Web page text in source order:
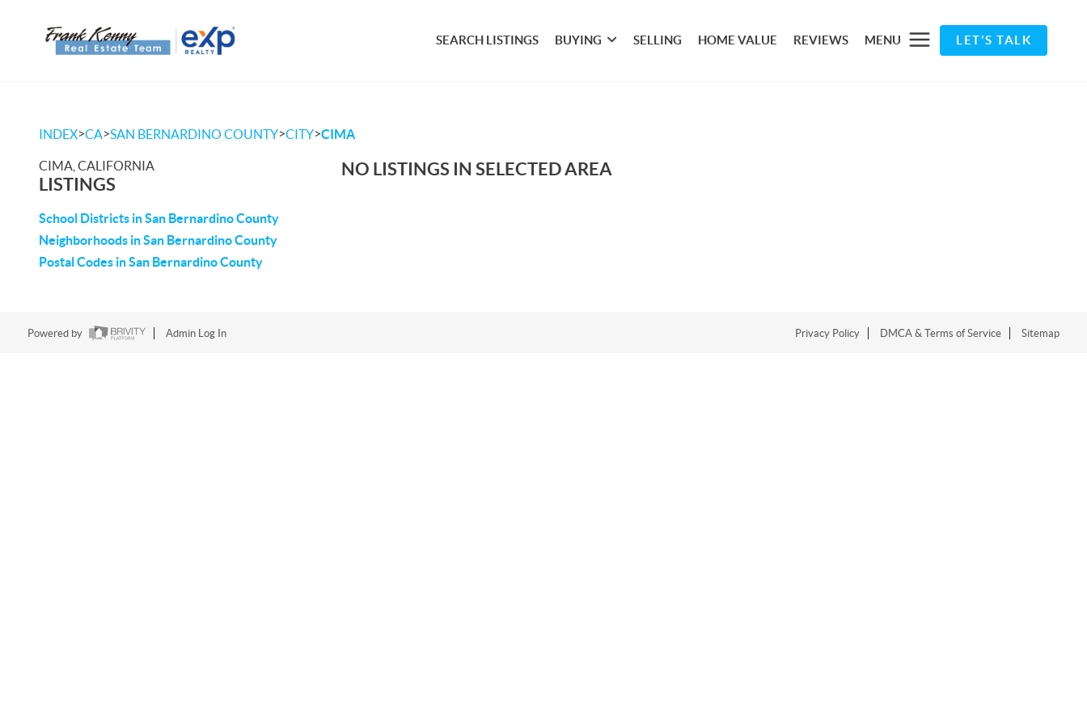
SEARCH LISTINGS BUYING SELLING HOME VALUE REVIEWS MENU LET'S TALK
INDEX>CA>SAN BERNARDINO COUNTY>CITY>CIMA
CIMA, CALIFORNIA
LISTINGS
School Districts in San Bernardino County
Neighborhoods in San Bernardino County
Postal Codes in San Bernardino County
NO LISTINGS IN SELECTED AREA
Powered by Admin Log In Privacy Policy DMCA & Terms of Service Sitemap